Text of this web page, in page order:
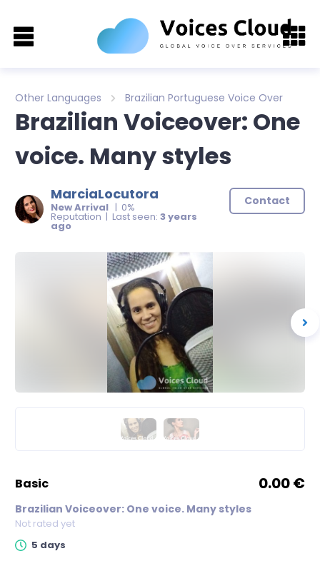
Other Languages Brazilian Portuguese Voice Over
Brazilian Voiceover: One
voice. Many styles
MarciaLocutora
New Arrival | 0%
Reputation | Last seen: 3 years
ago
Contact
basic 0.00 €
Brazilian Voiceover: One voice. Many styles
Not rated yet
5 days